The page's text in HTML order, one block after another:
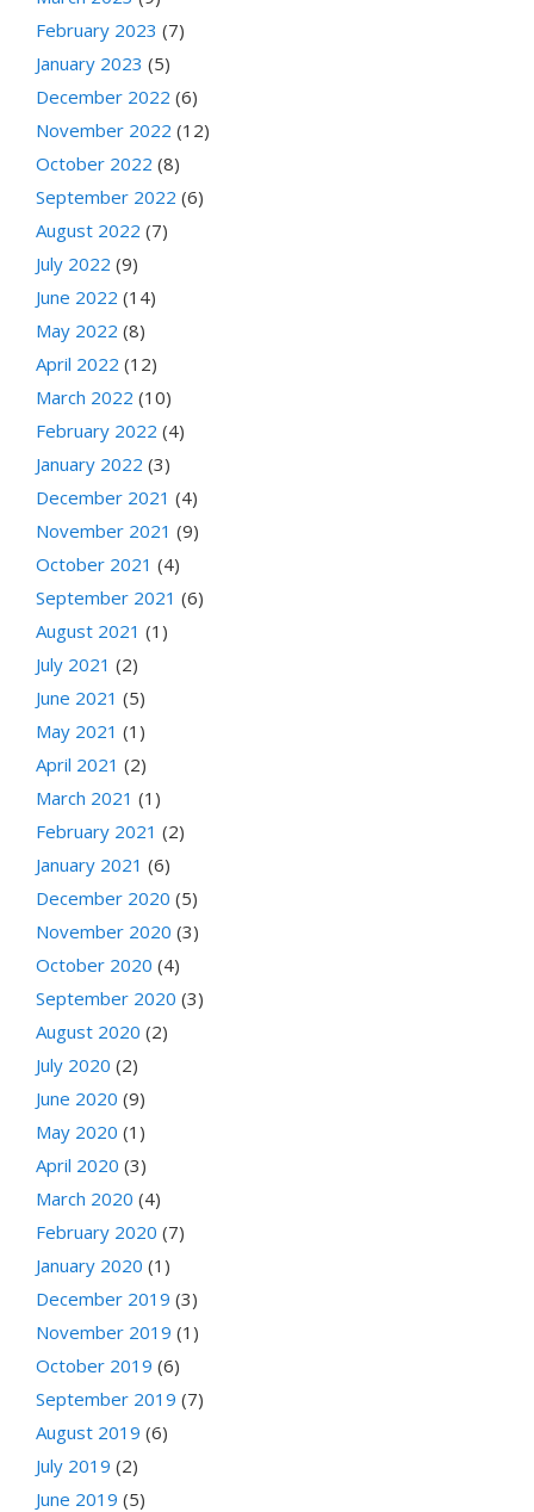
February 2023 (7)
January 2023 (5)
December 2022 (6)
November 2022 (12)
October 2022 (8)
September 2022 (6)
August 2022 (7)
July 2022 (9)
June 2022 (14)
May 2022 (8)
April 2022 (12)
March 2022 (10)
February 2022 (4)
January 2022 (3)
December 2021 (4)
November 2021 (9)
October 2021 (4)
September 2021 (6)
August 2021 (1)
July 2021 (2)
June 2021 (5)
May 2021 (1)
April 2021 (2)
March 2021 (1)
February 2021 (2)
January 2021 (6)
December 2020 (5)
November 2020 (3)
October 2020 (4)
September 2020 (3)
August 2020 (2)
July 2020 (2)
June 2020 (9)
May 2020 (1)
April 2020 (3)
March 2020 (4)
February 2020 (7)
January 2020 (1)
December 2019 (3)
November 2019 (1)
October 2019 (6)
September 2019 (7)
August 2019 (6)
July 2019 (2)
June 2019 (5)